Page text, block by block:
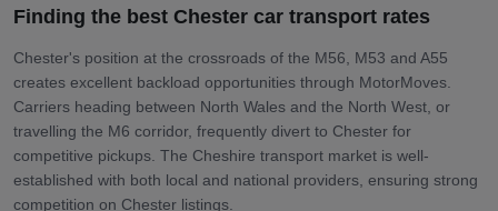
Finding the best Chester car transport rates
Chester's position at the crossroads of the M56, M53 and A55
creates excellent backload opportunities through MotorMoves.
Carriers heading between North Wales and the North West, or
travelling the M6 corridor, frequently divert to Chester for
competitive pickups. The Cheshire transport market is well-
established with both local and national providers, ensuring strong
competition on Chester listings.